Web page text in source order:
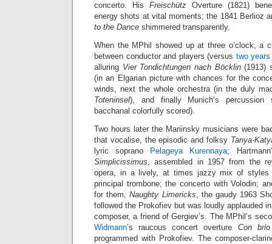
concerto. His Freischütz Overture (1821)
energy shots at vital moments; the 1841 Berlioz
to the Dance shimmered transparently.
When the MPhil showed up at three o’clock, a
between conductor and players (versus two years
alluring Vier Tondichtungen nach Böcklin(1913)
(in an Elgarian picture with chances for the
winds, next the whole orchestra (in the duly
Toteninsel), and finally Munich’s percussion
bacchanal colorfully scored).
Two hours later the Mariinsky musicians were
that vocalise, the episodic and folksy Tanya-
lyric soprano
Pelageya Kurennaya;
Simplicissimus, assembled in 1957 from the
opera, in a lively, at times jazzy mix of styles
principal trombone; the concerto with Volodin;
for them,Naughty Limericks, the gaudy 1963
followed the Prokofiev but was loudly applauded
composer, a friend of Gergiev’s. The MPhil’s
Widmann’s raucous concert overture Con brio
programmed with Prokofiev. The composer-